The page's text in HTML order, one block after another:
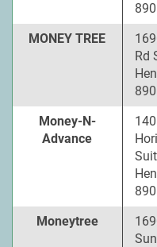
MONEY TREE
Rd
Money-N-
Advance
Moneytree